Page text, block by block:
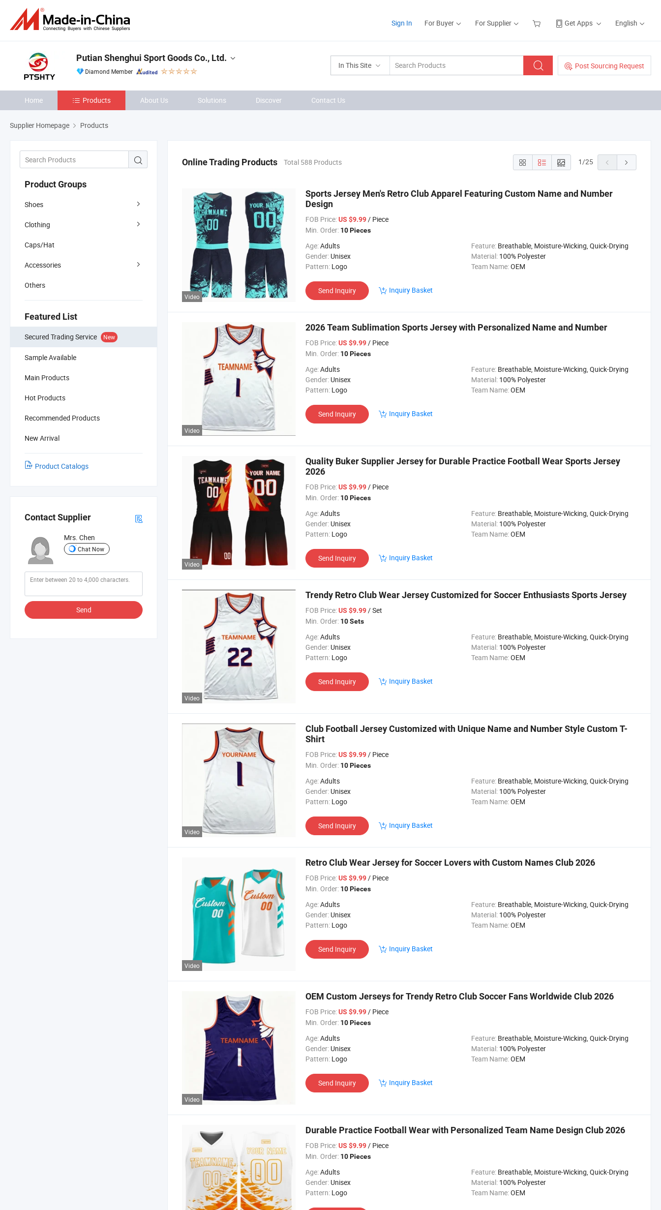
Sign In For Buyer For Supplier Get Apps English
In This Site Post Sourcing Request
Putian Shenghui Sport Goods Co., Ltd.
Diamond Member
Home Products About Us Solutions Discover Contact Us
Supplier Homepage Products
Product Groups
Shoes
Clothing
Caps/Hat
Accessories
Others
Featured List
Secured Trading Service New
Sample Available
Main Products
Hot Products
Recommended Products
New Arrival
Product Catalogs
Contact Supplier
Mrs. Chen
Chat Now
Send
Online Trading Products Total 588 Products 1/25
Video
Sports Jersey Men's Retro Club Apparel Featuring Custom Name and Number
Design
FOB Price:US $9.99/ Piece
Min. Order: 10 Pieces
Age:Adults Feature: Breathable, Moisture-Wicking, Quick-Drying
Gender: Unisex Material: 100% Polyester
Pattern: Logo Team Name:OEM
Send Inquiry Inquiry Basket
Video
2026 Team Sublimation Sports Jersey with Personalized Name and Number
FOB Price:US $9.99/ Piece
Min. Order: 10 Pieces
Age:Adults Feature: Breathable, Moisture-Wicking, Quick-Drying
Gender: Unisex Material: 100% Polyester
Pattern: Logo Team Name:OEM
Send Inquiry Inquiry Basket
Video
Quality Buker Supplier Jersey for Durable Practice Football Wear Sports Jersey
2026
FOB Price:US $9.99/ Piece
Min. Order: 10 Pieces
Age:Adults Feature: Breathable, Moisture-Wicking, Quick-Drying
Gender: Unisex Material: 100% Polyester
Pattern: Logo Team Name:OEM
Send Inquiry Inquiry Basket
Video
Trendy Retro Club Wear Jersey Customized for Soccer Enthusiasts Sports Jersey
FOB Price:US $9.99/ Set
Min. Order: 10 Sets
Age:Adults Feature: Breathable, Moisture-Wicking, Quick-Drying
Gender: Unisex Material: 100% Polyester
Pattern: Logo Team Name:OEM
Send Inquiry Inquiry Basket
Video
Club Football Jersey Customized with Unique Name and Number Style Custom T-
Shirt
FOB Price:US $9.99/ Piece
Min. Order: 10 Pieces
Age:Adults Feature: Breathable, Moisture-Wicking, Quick-Drying
Gender: Unisex Material: 100% Polyester
Pattern: Logo Team Name:OEM
Send Inquiry Inquiry Basket
Video
Retro Club Wear Jersey for Soccer Lovers with Custom Names Club 2026
FOB Price:US $9.99/ Piece
Min. Order: 10 Pieces
Age:Adults Feature: Breathable, Moisture-Wicking, Quick-Drying
Gender: Unisex Material: 100% Polyester
Pattern: Logo Team Name:OEM
Send Inquiry Inquiry Basket
Video
OEM Custom Jerseys for Trendy Retro Club Soccer Fans Worldwide Club 2026
FOB Price:US $9.99/ Piece
Min. Order: 10 Pieces
Age:Adults Feature: Breathable, Moisture-Wicking, Quick-Drying
Gender: Unisex Material: 100% Polyester
Pattern: Logo Team Name:OEM
Send Inquiry Inquiry Basket
Durable Practice Football Wear with Personalized Team Name Design Club 2026
FOB Price:US $9.99/ Piece
Min. Order: 10 Pieces
Age:Adults Feature: Breathable, Moisture-Wicking, Quick-Drying
Gender: Unisex Material: 100% Polyester
Pattern: Logo Team Name:OEM